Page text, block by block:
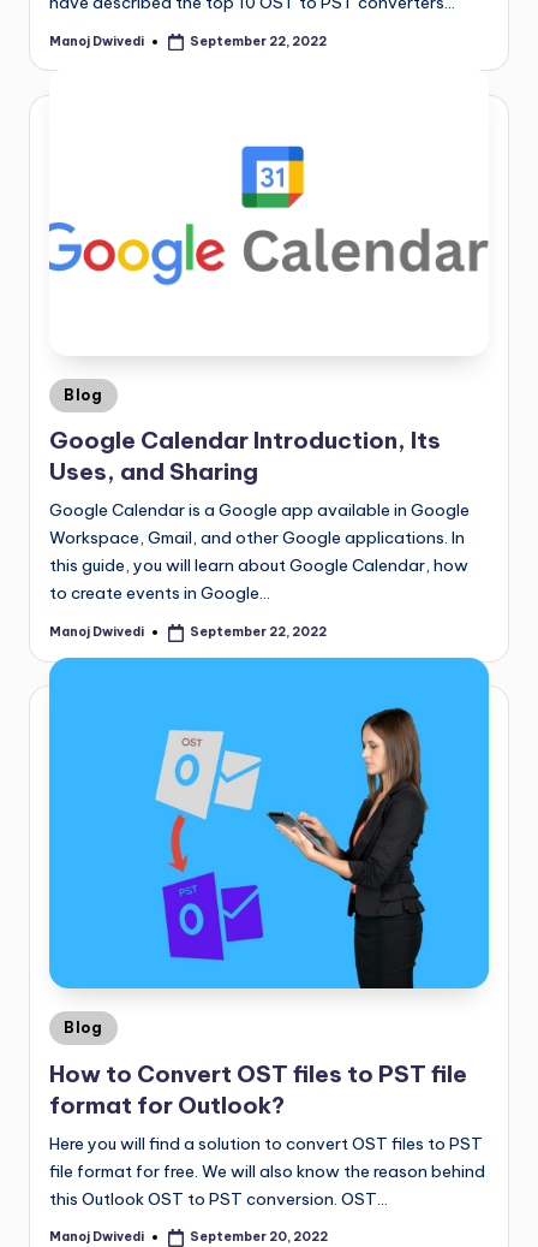
Manoj Dwivedi September 22, 2022
Blog
Google Calendar Introduction, Its
Uses, and Sharing
Google Calendar is a Google app available in Google
Workspace, Gmail, and other Google applications. In
this guide, you will learn about Google Calendar, how
to create events in Google…
Manoj Dwivedi September 22, 2022
Blog
How to Convert OST files to PST file
format for Outlook?
Here you will find a solution to convert OST files to PST
file format for free. We will also know the reason behind
this Outlook OST to PST conversion. OST…
Manoj Dwivedi September 20, 2022